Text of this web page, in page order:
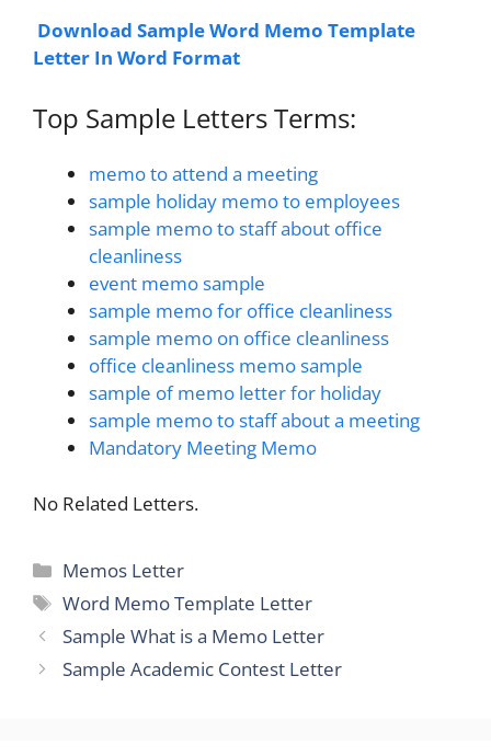
Download Sample Word Memo Template
Letter In Word Format
Top Sample Letters Terms:
memo to attend a meeting
sample holiday memo to employees
sample memo to staff about office
cleanliness
event memo sample
sample memo for office cleanliness
sample memo on office cleanliness
office cleanliness memo sample
sample of memo letter for holiday
sample memo to staff about a meeting
Mandatory Meeting Memo
No Related Letters.
Categories
Memos Letter
Tags
Word Memo Template Letter
Sample What is a Memo Letter
Sample Academic Contest Letter